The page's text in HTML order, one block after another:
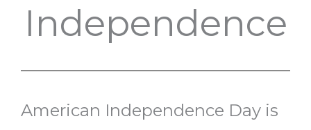
Independence
American Independence Day is